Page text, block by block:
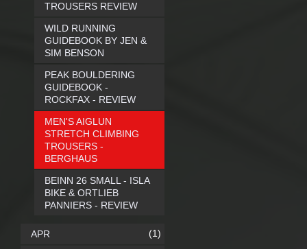
TROUSERS REVIEW
WILD RUNNING
GUIDEBOOK BY JEN &
SIM BENSON
PEAK BOULDERING
GUIDEBOOK -
ROCKFAX - REVIEW
MEN'S AIGLUN
STRETCH CLIMBING
TROUSERS -
BERGHAUS
BEINN 26 SMALL - ISLA
BIKE & ORTLIEB
PANNIERS - REVIEW
APR (1)